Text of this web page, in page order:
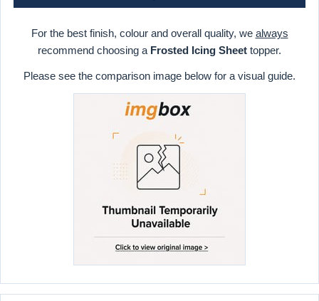
For the best finish, colour and overall quality, we always
recommend choosing a Frosted Icing Sheet topper.
Please see the comparison image below for a visual guide.